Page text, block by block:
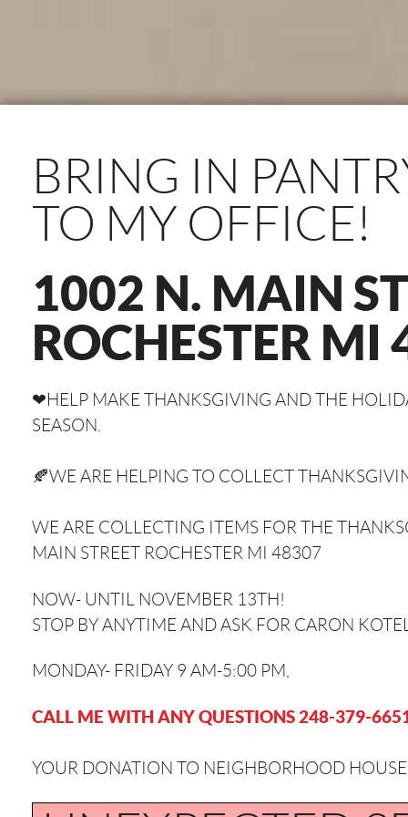
BRING IN
TO MY OFFICE!
1002 N. MAIN
ROCHESTER MI
❤HELP MAKE THANKSGIVING AND THE
SEASON. ⁣⁣
🍂WE ARE HELPING TO COLLECT
WE ARE COLLECTING ITEMS FOR THE
MAIN STREET ROCHESTER MI 48307
NOW- UNTIL NOVEMBER 13TH!
STOP BY ANYTIME AND ASK FOR CARON
MONDAY- FRIDAY 9 AM-5:00 PM⁣,
CALL ME WITH ANY QUESTIONS 248-379-
YOUR DONATION TO NEIGHBORHOOD